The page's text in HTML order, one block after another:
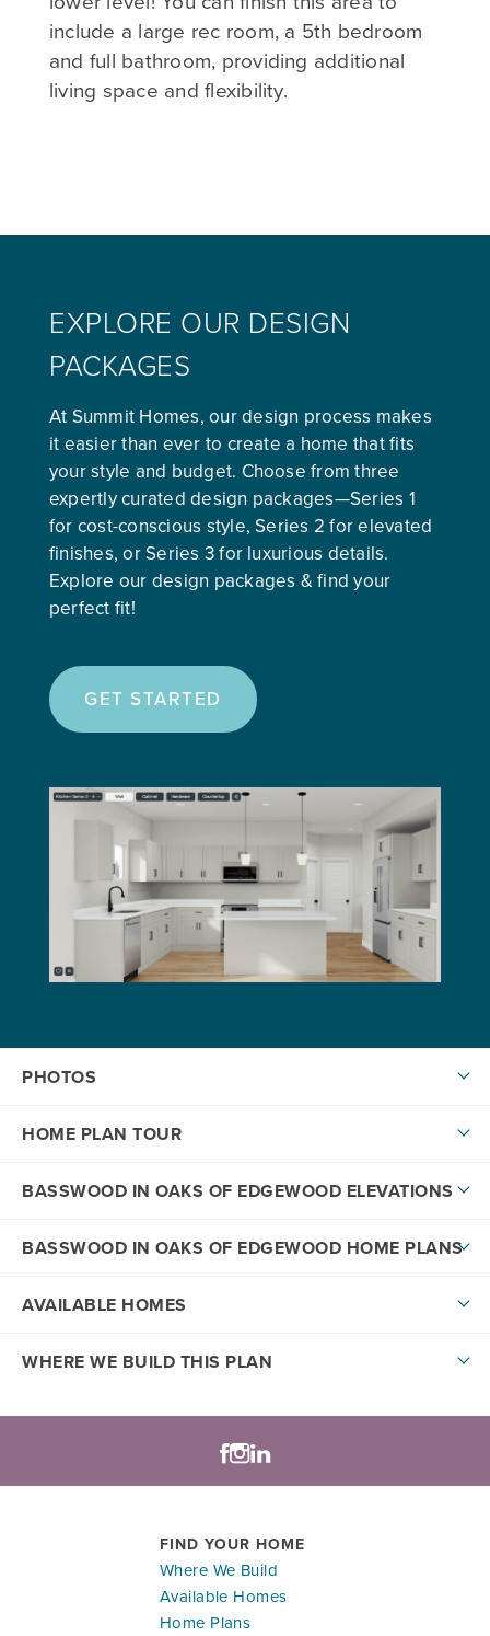
include a large rec room, a 5th bedroom
and full bathroom, providing additional
living space and flexibility.
EXPLORE OUR DESIGN
PACKAGES
At Summit Homes, our design process makes
it easier than ever to create a home that fits
your style and budget. Choose from three
expertly curated design packages—Series 1
for cost-conscious style, Series 2 for elevated
finishes, or Series 3 for luxurious details.
Explore our design packages & find your
perfect fit!
GET STARTED
PHOTOS
LOAD MORE
HOME PLAN TOUR
BASSWOOD IN OAKS OF EDGEWOOD ELEVATIONS
BASSWOOD IN OAKS OF EDGEWOOD HOME PLANS
AVAILABLE HOMES
Honey Series
Ready To Be Built
WHERE WE BUILD THIS PLAN
+
FIND YOUR HOME
Where We Build
Available Homes
Home Plans